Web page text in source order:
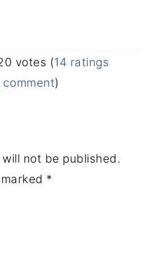
votes (14 ratings
)
not be published.
*